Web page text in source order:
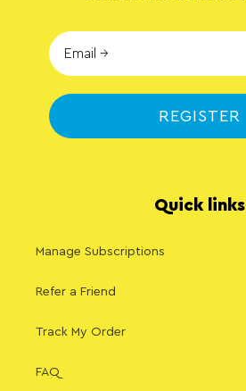
REGISTER
Quick links
Manage Subscriptions
Refer a Friend
Track My Order
FAQ